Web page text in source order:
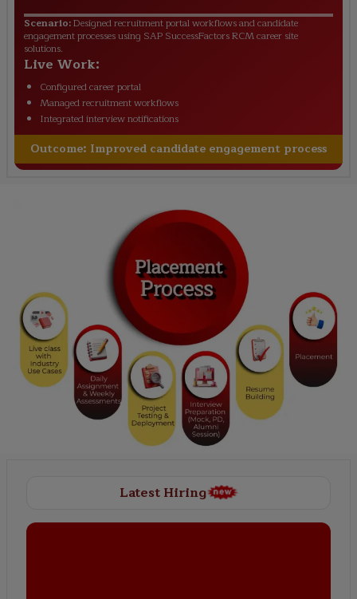
Scenario:Designed recruitment portal workflows and candidate
engagement processes using SAP SuccessFactors RCM career site
solutions.
Live Work:
Configured career portal
Managed recruitment workflows
Integrated interview notifications
Outcome: Improved candidate engagement process
Latest Hiring